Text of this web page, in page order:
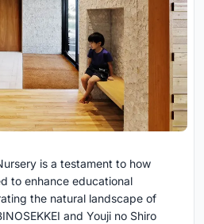
is a testament to how
to enhance educational
the natural landscape of
and Youji no Shiro